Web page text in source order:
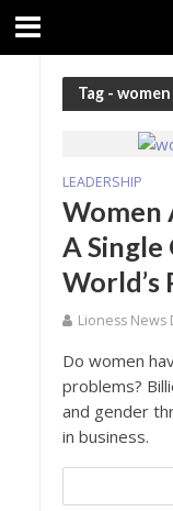
Tag -
LEADERSHIP
Women
A Single
World’s
Lioness News
Do women
problems?
and gender
in business.